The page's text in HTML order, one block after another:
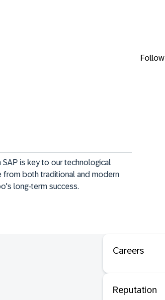
Follow
is key to our technological
from both traditional and modern
long-term success.
Careers
Reputation